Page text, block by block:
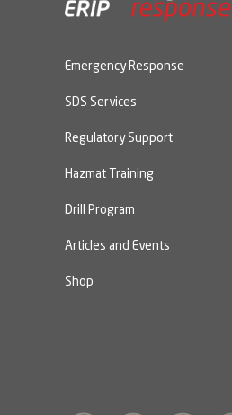
Emergency Response
SDS Services
Regulatory Support
Hazmat Training
Drill Program
Articles and Events
Shop